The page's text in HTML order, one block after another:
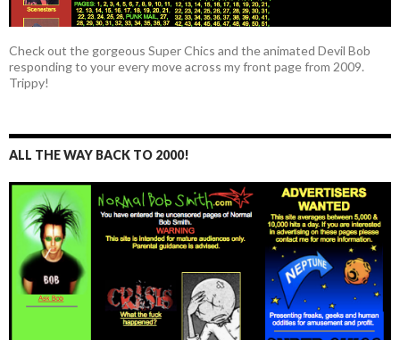
Check out the gorgeous Super Chics and the animated Devil Bob
responding to your every move across my front page from 2009.
Trippy!
ALL THE WAY BACK TO 2000!